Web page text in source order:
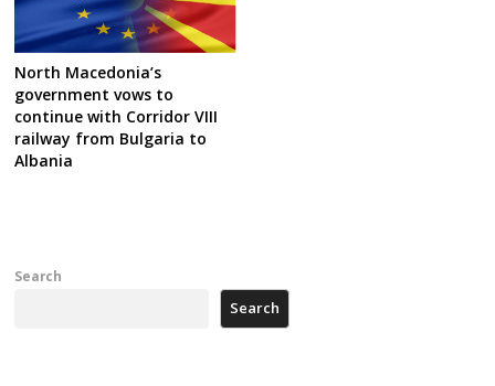
North Macedonia’s
government vows to
continue with Corridor VIII
railway from Bulgaria to
Albania
Search
Search